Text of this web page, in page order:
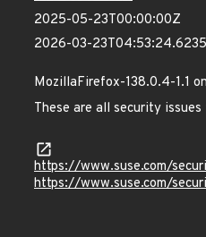
2025-05-23T00:00:00Z
2026-03-
MozillaFirefox-138.0.4-1.1
These are all security
https://www.suse.com/
https://www.suse.com/